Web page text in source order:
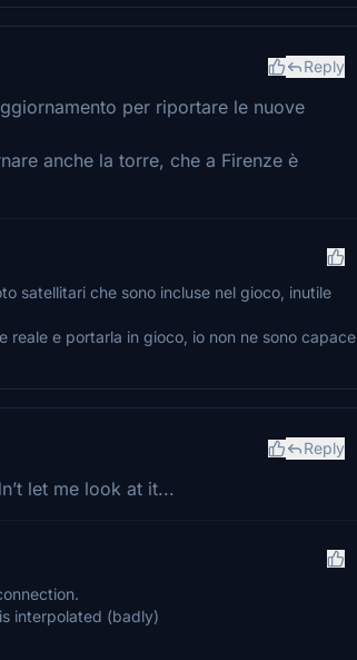
Reply
per riportare le nuove
anche la torre, che a Firenze è
satellitari che sono incluse nel gioco, inutile
e portarla in gioco, io non ne sono capace
Reply
let me look at it...
interpolated (badly)